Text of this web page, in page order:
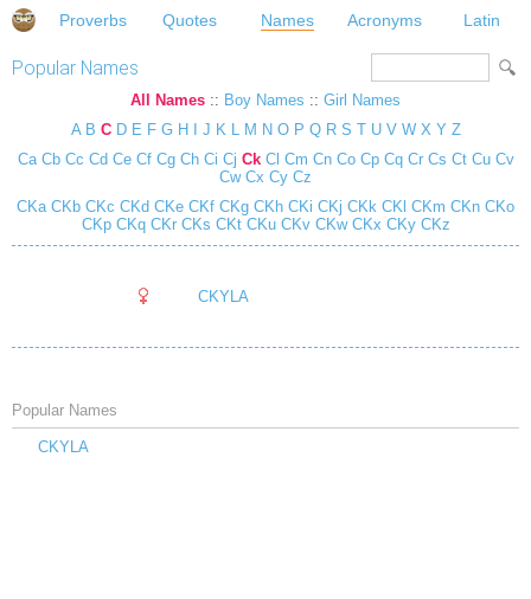
Proverbs Quotes Names Acronyms Latin
Popular Names
All Names :: Boy Names :: Girl Names
A B C D E F G H J K L M N O P Q R S T U V W X Y Z
Ca Cb Cc Cd Ce Cf Cg Ch Ci Cj Ck Cl Cm Cn Co Cp Cq Cr Cs Ct Cu Cv
Cw Cx Cy Cz
CKaCKb CKc CKd CKe CKf CKg CKh CKi CKj CKk CKl CKm CKn CKo
CKpCKqCKrCKs CKtCKuCKvCKwCKx CKyCKz
CKYLA
Popular Names
CKYLA